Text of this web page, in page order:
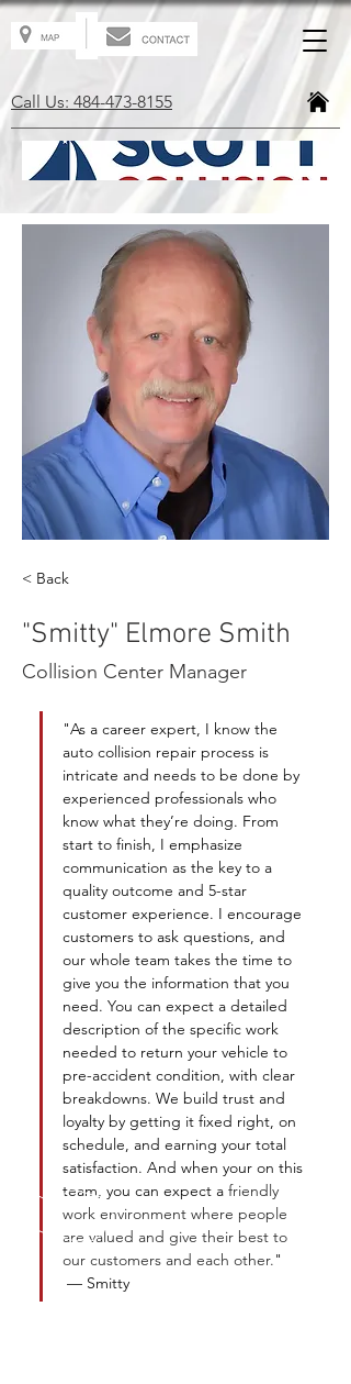
Call Us: 484-473-8155
< Back
"Smitty" Elmore Smith
Collision Center Manager
"As a career expert, I know the
auto collision repair process is
intricate and needs to be done by
experienced professionals who
know what they’re doing. From
start to finish, I emphasize
communication as the key to a
quality outcome and 5-star
customer experience. I encourage
customers to ask questions, and
our whole team takes the time to
give you the information that you
need. You can expect a detailed
description of the specific work
needed to return your vehicle to
pre-accident condition, with clear
breakdowns. We build trust and
loyalty by getting it fixed right, on
schedule, and earning your total
satisfaction. And when your on this
team, you can expect a friendly
work environment where people
are valued and give their best to
our customers and each other."
— Smitty